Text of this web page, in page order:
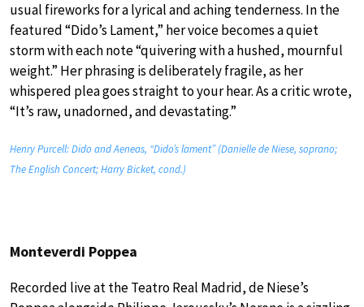
usual fireworks for a lyrical and aching tenderness. In the
featured “Dido’s Lament,” her voice becomes a quiet
storm with each note “quivering with a hushed, mournful
weight.” Her phrasing is deliberately fragile, as her
whispered plea goes straight to your hear. As a critic wrote,
“It’s raw, unadorned, and devastating.”
Henry Purcell: Dido and Aeneas, “Dido’s lament” (Danielle de Niese, soprano;
The English Concert; Harry Bicket, cond.)
Monteverdi Poppea
Recorded live at the Teatro Real Madrid, de Niese’s